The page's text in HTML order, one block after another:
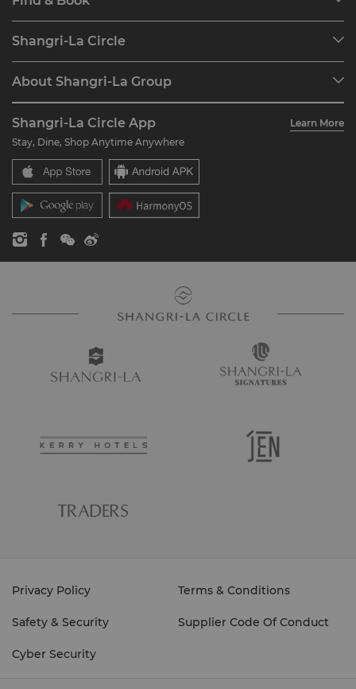
Find a Reservation
Restaurant & Bars
Shangri-La Circle
Join Shangri-La Circle
FAQ
Contact Us
About Shangri-La Group
Our Hotel Brands
Shangri-La Centre
Residences
Contact Us
Careers
Global Citizenships
News
Shangri-La Circle App
Learn More
Stay, Dine, Shop Anytime Anywhere
Privacy Policy Terms & Conditions
Safety & Security Supplier Code Of Conduct
Cyber Security